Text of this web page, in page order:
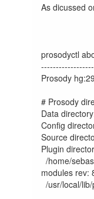
As dicussed
prosodyctl
Prosody
# Prosody
Data
Config
Source
Plugin
  /home/sebastian/prosody-modules/ - prosody-
modules rev:
  /usr/local/lib/prosody/modules/